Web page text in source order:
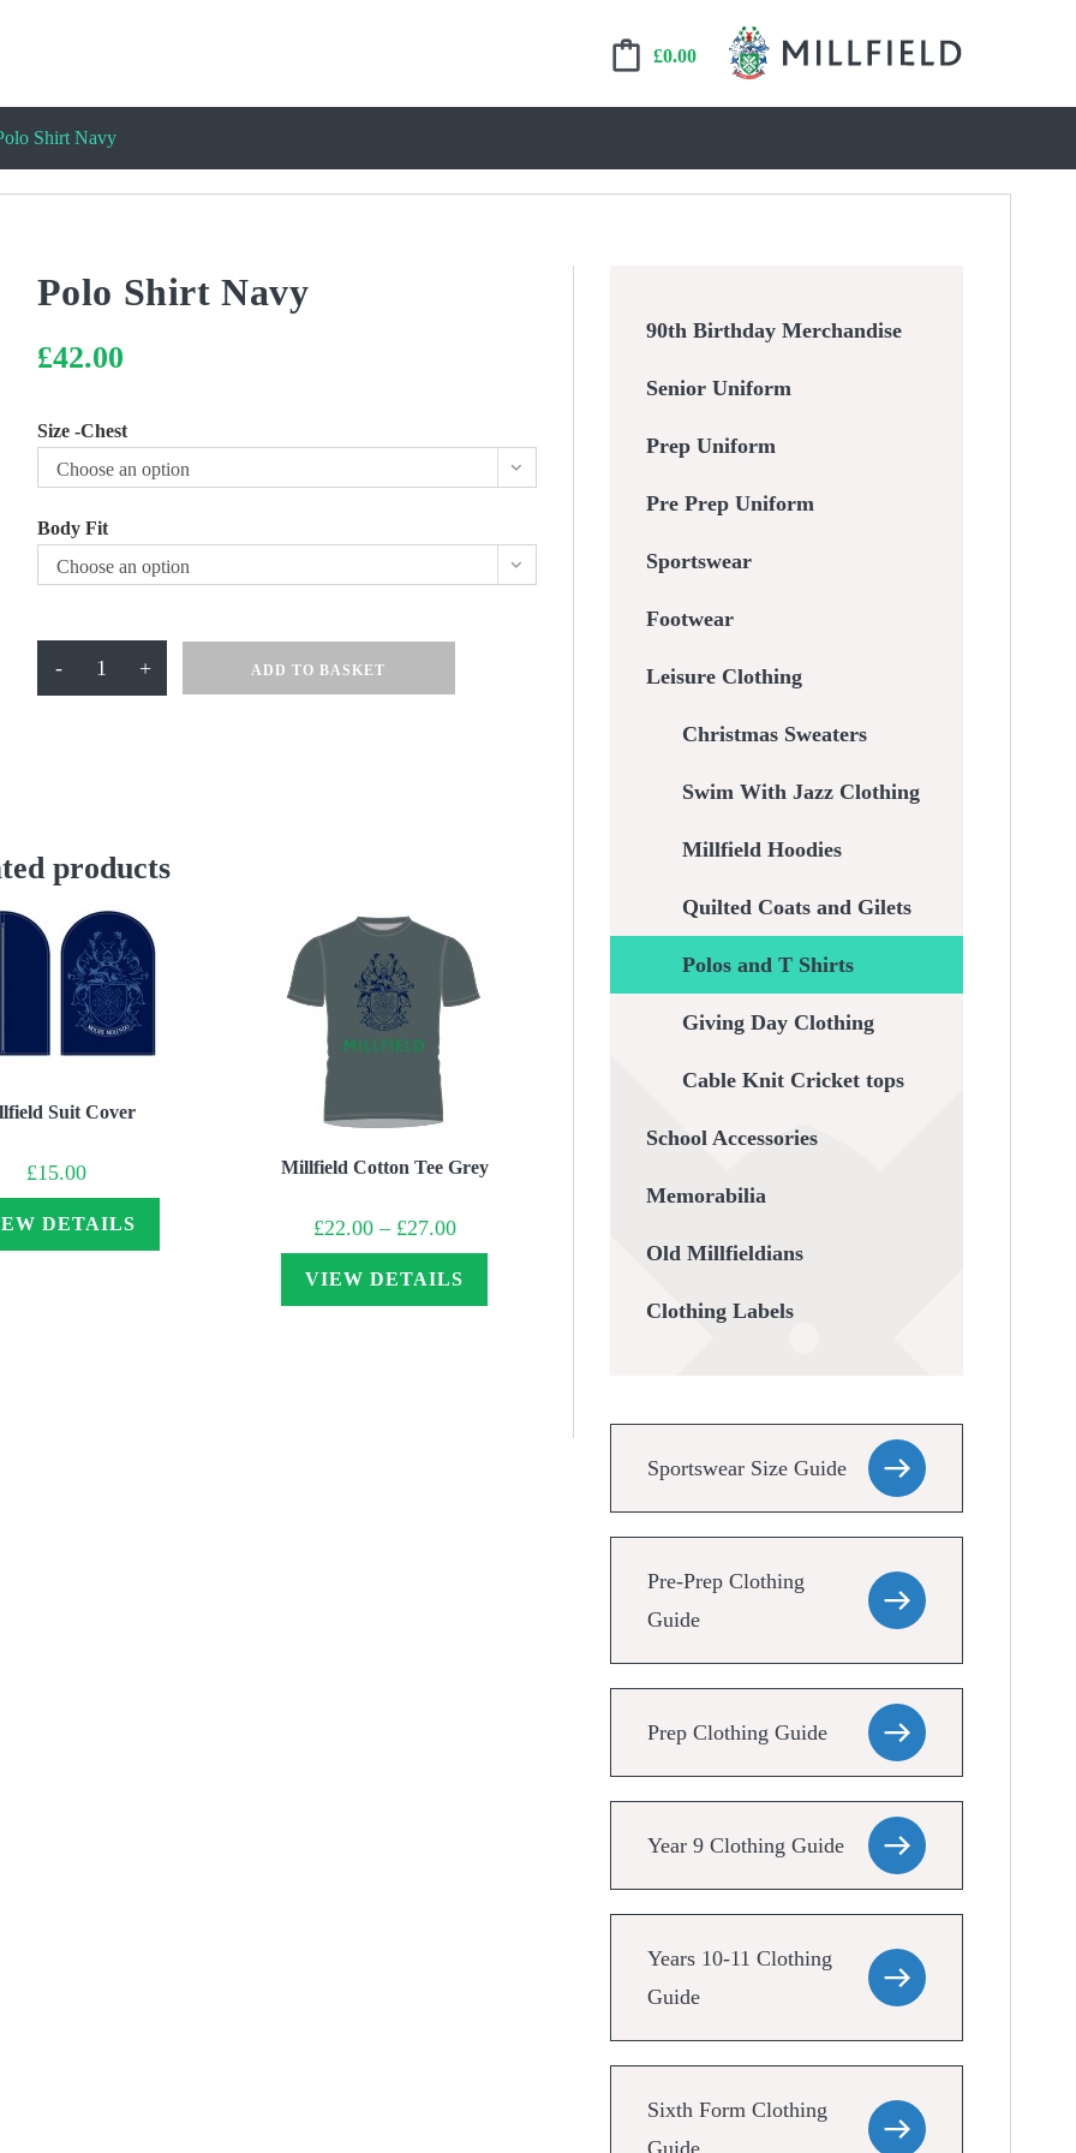
£0.00
Shirt Navy
Polo Shirt Navy
£42.00
Size -Chest
Choose an option
Body Fit
Choose an option
- + ADD TO BASKET
products
Suit Cover
£15.00
DETAILS
Millfield Cotton Tee Grey
£22.00 – £27.00Price
range:
£22.00
through
£27.00
VIEW DETAILS
90th Birthday Merchandise
Senior Uniform
Prep Uniform
Pre Prep Uniform
Sportswear
Footwear
Leisure Clothing
Christmas Sweaters
Swim With Jazz Clothing
Millfield Hoodies
Quilted Coats and Gilets
Polos and T Shirts
Giving Day Clothing
Cable Knit Cricket tops
School Accessories
Memorabilia
Old Millfieldians
Clothing Labels
Sportswear Size Guide
Pre-Prep Clothing
Guide
Prep Clothing Guide
Year 9 Clothing Guide
Years 10-11 Clothing
Guide
Sixth Form Clothing
Guide